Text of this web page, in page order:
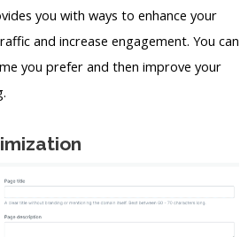
you with ways to enhance your
and increase engagement. You can
you prefer and then improve your